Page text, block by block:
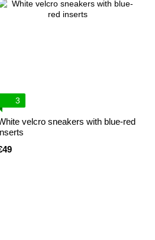
3
velcro sneakers with blue-red